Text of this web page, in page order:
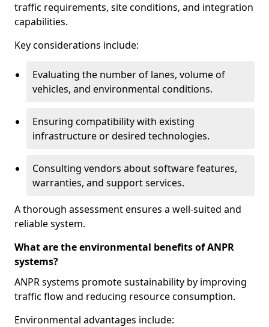
traffic requirements, site conditions, and integration
capabilities.
Key considerations include:
Evaluating the number of lanes, volume of
vehicles, and environmental conditions.
Ensuring compatibility with existing
infrastructure or desired technologies.
Consulting vendors about software features,
warranties, and support services.
A thorough assessment ensures a well-suited and
reliable system.
What are the environmental benefits of ANPR
systems?
ANPR systems promote sustainability by improving
traffic flow and reducing resource consumption.
Environmental advantages include: